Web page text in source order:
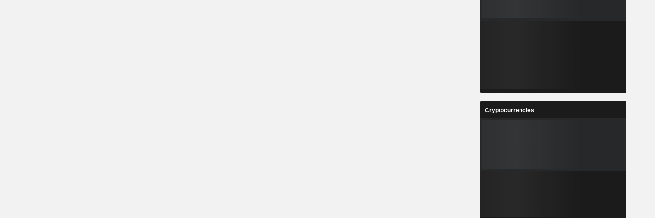
Cryptocurrencies